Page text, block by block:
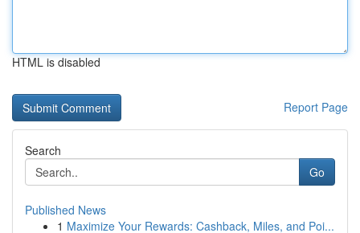
HTML is disabled
Report Page
Search
Go
Published News
1 Maximize Your Rewards: Cashback, Miles, and Poi...